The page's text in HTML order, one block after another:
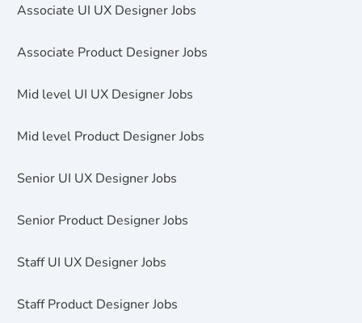
Associate UI UX Designer Jobs
Associate Product Designer Jobs
Mid level UI UX Designer Jobs
Mid level Product Designer Jobs
Senior UI UX Designer Jobs
Senior Product Designer Jobs
Staff UI UX Designer Jobs
Staff Product Designer Jobs